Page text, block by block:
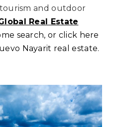
and outdoor
Real Estate
search, or click here
Nayarit real estate.